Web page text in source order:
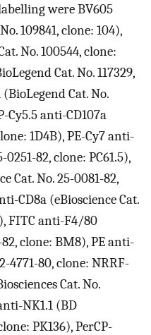
were BV605
109841, clone: 104),
No. 100544, clone:
Cat. No. 117329,
Cat. No.
Cy5.5 anti-CD107a
1D4B), PE-Cy7 anti-
0251-82, clone: PC61.5),
Cat. No. 25-0081-82,
CD8a (eBioscience Cat.
FITC anti-F4/80
82, clone: BM8), PE anti-
4771-80, clone: NRRF-
Cat. No.
NK1.1 (BD
PK136), PerCP-